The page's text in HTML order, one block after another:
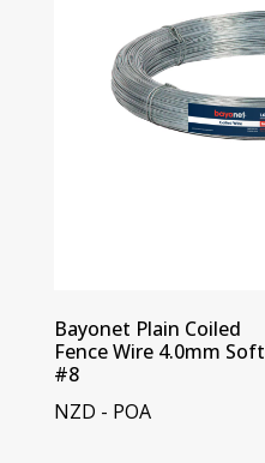
Bayonet Plain Coiled
Fence Wire 4.0mm Soft
#8
NZD - POA